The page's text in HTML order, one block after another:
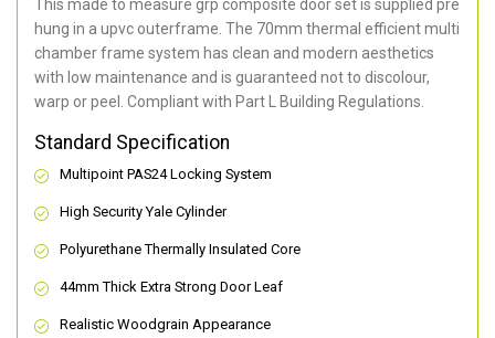
This made to measure grp composite door set is supplied pre
hung in a upvc outerframe. The 70mm thermal efficient multi
chamber frame system has clean and modern aesthetics
with low maintenance and is guaranteed not to discolour,
warp or peel. Compliant with Part L Building Regulations.
Standard Specification
Multipoint PAS24 Locking System
High Security Yale Cylinder
Polyurethane Thermally Insulated Core
44mm Thick Extra Strong Door Leaf
Realistic Woodgrain Appearance